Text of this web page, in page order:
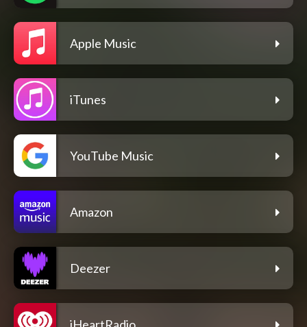
Apple Music
iTunes
YouTube Music
Amazon
Deezer